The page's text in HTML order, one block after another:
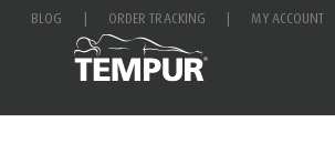
BLOG ORDER TRACKING MY ACCOUNT